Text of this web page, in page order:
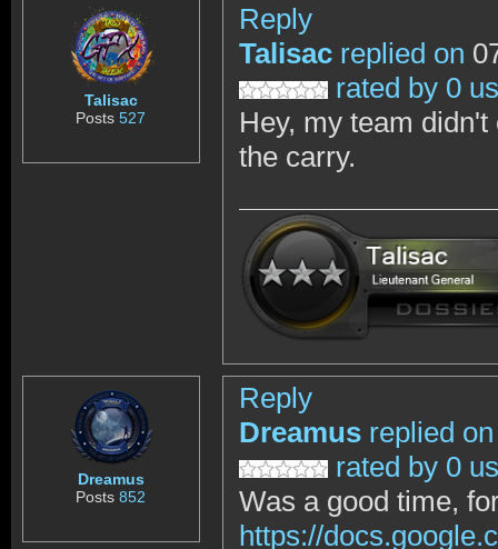
Talisac
Posts527
Reply
Talisac replied on
rated by 0
Hey, my team
the carry.
Dreamus
Posts852
Reply
Dreamus replied on
rated by 0
Was a good time,
https://